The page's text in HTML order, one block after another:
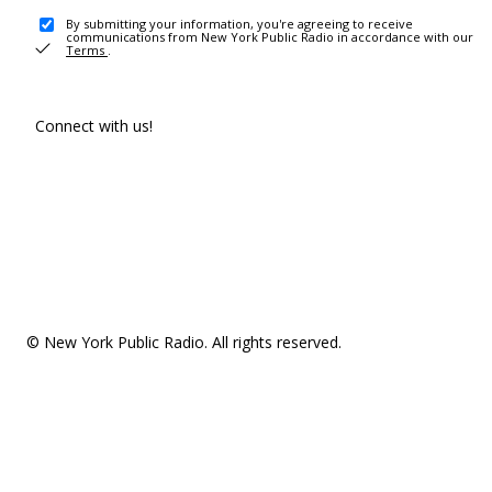
By submitting your information, you're agreeing to receive
communications from New York Public Radio in accordance with our
Terms .
Connect with us!
© New York Public Radio. All rights reserved.